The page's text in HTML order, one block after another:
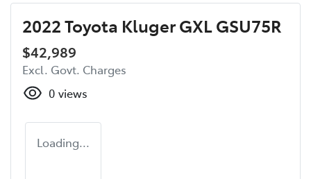
2022 Toyota Kluger GXL GSU75R
$42,989
Excl. Govt. Charges
0 views
Loading...